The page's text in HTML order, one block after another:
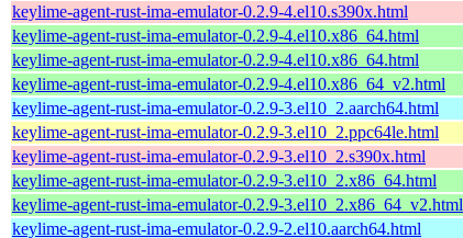
keylime-agent-rust-ima-emulator-0.2.9-4.el10.s390x.html
keylime-agent-rust-ima-emulator-0.2.9-4.el10.x86_64.html
keylime-agent-rust-ima-emulator-0.2.9-4.el10.x86_64.html
keylime-agent-rust-ima-emulator-0.2.9-4.el10.x86_64_v2.html
keylime-agent-rust-ima-emulator-0.2.9-3.el10_2.aarch64.html
keylime-agent-rust-ima-emulator-0.2.9-3.el10_2.ppc64le.html
keylime-agent-rust-ima-emulator-0.2.9-3.el10_2.s390x.html
keylime-agent-rust-ima-emulator-0.2.9-3.el10_2.x86_64.html
keylime-agent-rust-ima-emulator-0.2.9-3.el10_2.x86_64_v2.html
keylime-agent-rust-ima-emulator-0.2.9-2.el10.aarch64.html